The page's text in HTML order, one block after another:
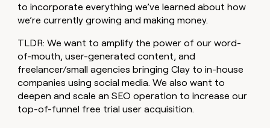
to incorporate everything we’ve learned about how
we’re currently growing and making money.
TLDR: We want to amplify the power of our word-
of-mouth, user-generated content, and
freelancer/small agencies bringing Clay to in-house
companies using social media. We also want to
deepen and scale an SEO operation to increase our
top-of-funnel free trial user acquisition.